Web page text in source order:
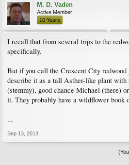
M. D. Vaden
Active Member
10 Years
I recall that from several trips to the
specifically.
But if you call the Crescent City
describe it as a tall Asther-like plant with
(stemmy), good chance Michael (there)
it. They probably have a wildflower book
...
Sep 13, 2013